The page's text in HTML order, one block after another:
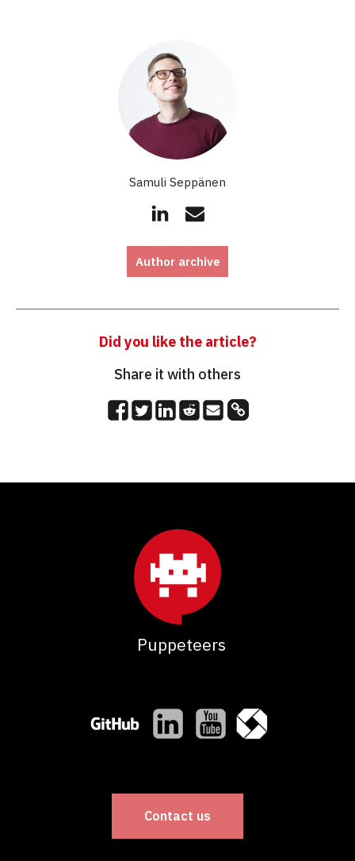
Samuli Seppänen
Author archive
Did you like the article?
Share it with others
Puppeteers
Contact us